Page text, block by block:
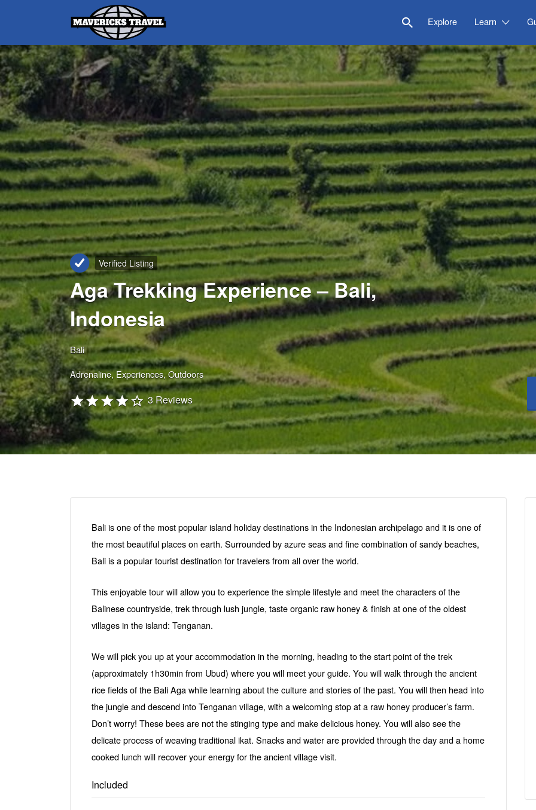
Adventures Globally
Explore Learn
Search
for:
Verified Listing
Aga Trekking Experience – Bali,
Indonesia
Bali
Adrenaline Experiences Outdoors
3 Reviews
Bali is one of the most popular island holiday destinations in the Indonesian archipelago and it is one of
the most beautiful places on earth. Surrounded by azure seas and fine combination of sandy beaches,
Bali is a popular tourist destination for travelers from all over the world.
This enjoyable tour will allow you to experience the simple lifestyle and meet the characters of the
Balinese countryside, trek through lush jungle, taste organic raw honey & finish at one of the oldest
villages in the island: Tenganan.
We will pick you up at your accommodation in the morning, heading to the start point of the trek
(approximately 1h30min from Ubud) where you will meet your guide. You will walk through the ancient
rice fields of the Bali Aga while learning about the culture and stories of the past. You will then head into
the jungle and descend into Tenganan village, with a welcoming stop at a raw honey producer’s farm.
Don’t worry! These bees are not the stinging type and make delicious honey. You will also see the
delicate process of weaving traditional ikat. Snacks and water are provided through the day and a home
cooked lunch will recover your energy for the ancient village visit.
Included